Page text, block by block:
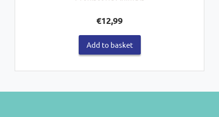
€12,99
Add to basket